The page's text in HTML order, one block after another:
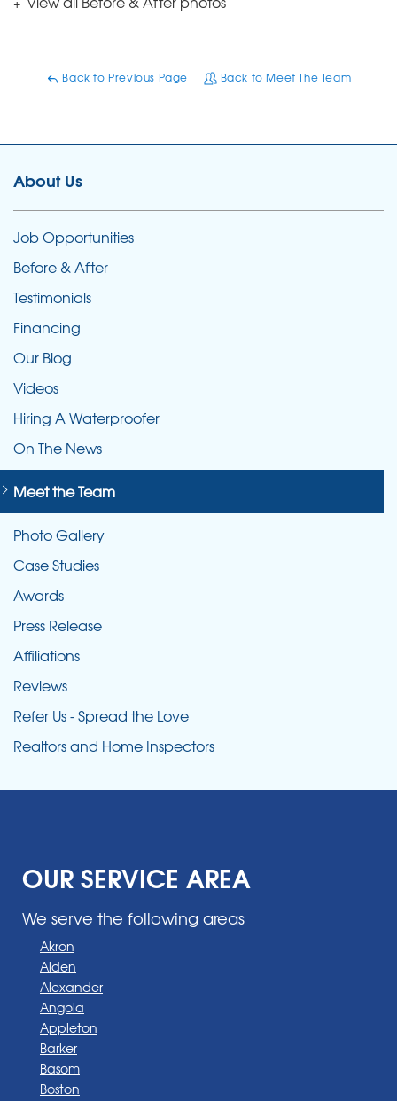
Back to Previous Page Back to Meet The Team
About Us
Job Opportunities
Before & After
Testimonials
Financing
Our Blog
Videos
Hiring A Waterproofer
On The News
Meet the Team
Photo Gallery
Case Studies
Awards
Press Release
Affiliations
Reviews
Refer Us - Spread the Love
Realtors and Home Inspectors
OUR SERVICE AREA
We serve the following areas
Akron
Alden
Alexander
Angola
Appleton
Barker
Basom
Boston